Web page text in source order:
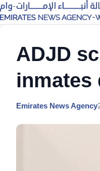
ADJD
inmates
Emirates News Agency